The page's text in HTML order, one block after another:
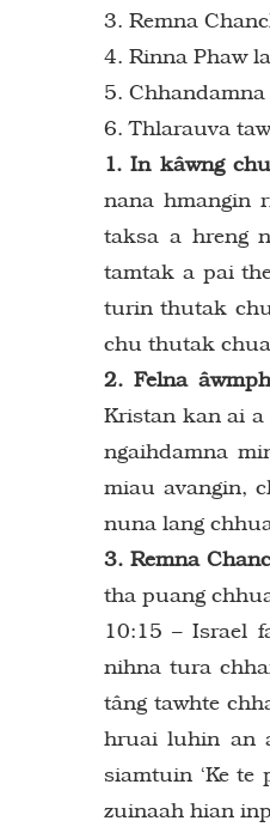
3. Remna
4. Rinna Phaw
5.
6. Thlarauva
1. In kâwng
nana hmangin
taksa a hreng
tamtak a pai
turin thutak
chu thutak
2. Felna
Kristan kan ai
ngaihdamna
miau avangin,
nuna lang
3. Remna
tha puang
10:15 – Israel
nihna tura
tâng tawhte
hruai luhin an
siamtuin ‘Ke
zuinaah hian